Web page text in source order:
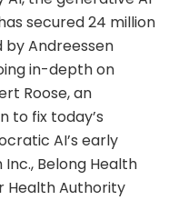
secured 24 million
by Andreessen
in-depth on
Roose, an
to fix today’s
AI’s early
Belong Health
Health Authority